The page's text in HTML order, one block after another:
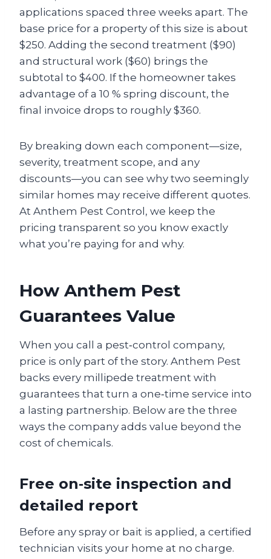
applications spaced three weeks apart. The
base price for a property of this size is about
$250. Adding the second treatment ($90)
and structural work ($60) brings the
subtotal to $400. If the homeowner takes
advantage of a 10 % spring discount, the
final invoice drops to roughly $360.
By breaking down each component—size,
severity, treatment scope, and any
discounts—you can see why two seemingly
similar homes may receive different quotes.
At Anthem Pest Control, we keep the
pricing transparent so you know exactly
what you’re paying for and why.
How Anthem Pest
Guarantees Value
When you call a pest‑control company,
price is only part of the story. Anthem Pest
backs every millipede treatment with
guarantees that turn a one‑time service into
a lasting partnership. Below are the three
ways the company adds value beyond the
cost of chemicals.
Free on‑site inspection and
detailed report
Before any spray or bait is applied, a certified
technician visits your home at no charge.